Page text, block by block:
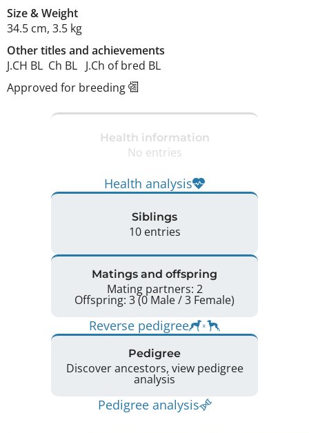
Size&Weight
34.5 cm, 3.5 kg
Other titles and achievements
J.CH BL  Ch BL   J.Ch of bred BL
Approved for breeding
Health information
No entries
Health analysis
Siblings
10 entries
Matings and offspring
Mating partners: 2
Offspring: 3 (0 Male / 3 Female)
Reverse pedigree
Pedigree
Discover ancestors, view pedigree
analysis
Pedigree analysis